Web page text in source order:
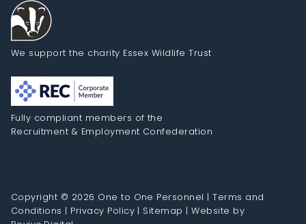
We support the charity Essex Wildlife Trust
Fully compliant members of the
Recruitment & Employment Confederation
Copyright © 2026 One to One Personnel |Terms and
Conditions | Privacy Policy | Sitemap |Website by